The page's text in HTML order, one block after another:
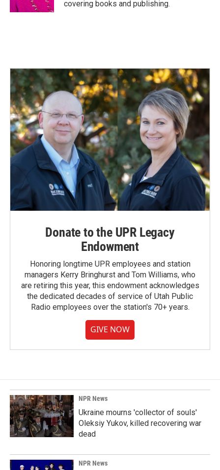
covering books and publishing.
Donate to the UPR Legacy
Endowment
Honoring longtime UPR employees and station
managers Kerry Bringhurst and Tom Williams, who
are retiring this year, this endowment acknowledges
the dedicated decades of service of Utah Public
Radio employees over the station's 70+ years.
GIVE NOW
NPR News
Ukraine mourns 'collector of souls'
Oleksiy Yukov, killed recovering war
dead
NPR News